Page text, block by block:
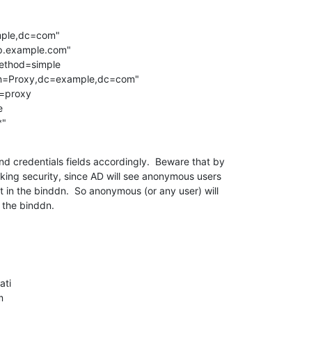
credentials fields accordingly.  Beware that by
security, since AD will see anonymous users
the binddn.  So anonymous (or any user) will
binddn.